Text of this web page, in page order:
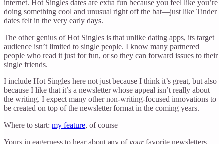
internet. Hot Singles dates are extra fun because you feel like you’re
doing something cool and unusual right off the bat—just like Tinder
dates felt in the very early days.
The other genius of Hot Singles is that unlike dating apps, its target
audience isn’t limited to single people. I know many partnered
people who read it just for fun, or so they can forward issues to their
single friends.
I include Hot Singles here not just because I think it’s great, but also
because I like that it’s a newsletter whose appeal isn’t really about
the writing. I expect many other non-writing-focused innovations to
be created on top of the newsletter format in the coming years.
Where to start: my feature, of course
Yours in eagerness to hear about any ofyourfavorite newsletters,